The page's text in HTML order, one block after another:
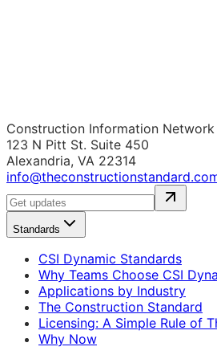
Construction Information Network
123 N Pitt St. Suite 450
Alexandria, VA 22314
Standards
CSI Dynamic Standards
Why Teams Choose CSI
Applications by Industry
The Construction Standard
Licensing: A Simple Rule of
Why Now